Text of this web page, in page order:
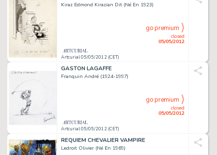
Kiraz Edmond Kirazian Dit (Né En 1923)
Artcurial 05/05/2012 (CET)
closed
05/05/2012
go premium
GASTON LAGAFFE
Franquin André (1924-1997)
Artcurial 05/05/2012 (CET)
closed
05/05/2012
go premium
REQUIEM CHEVALIER VAMPIRE
Ledroit Olivier (Né En 1969)